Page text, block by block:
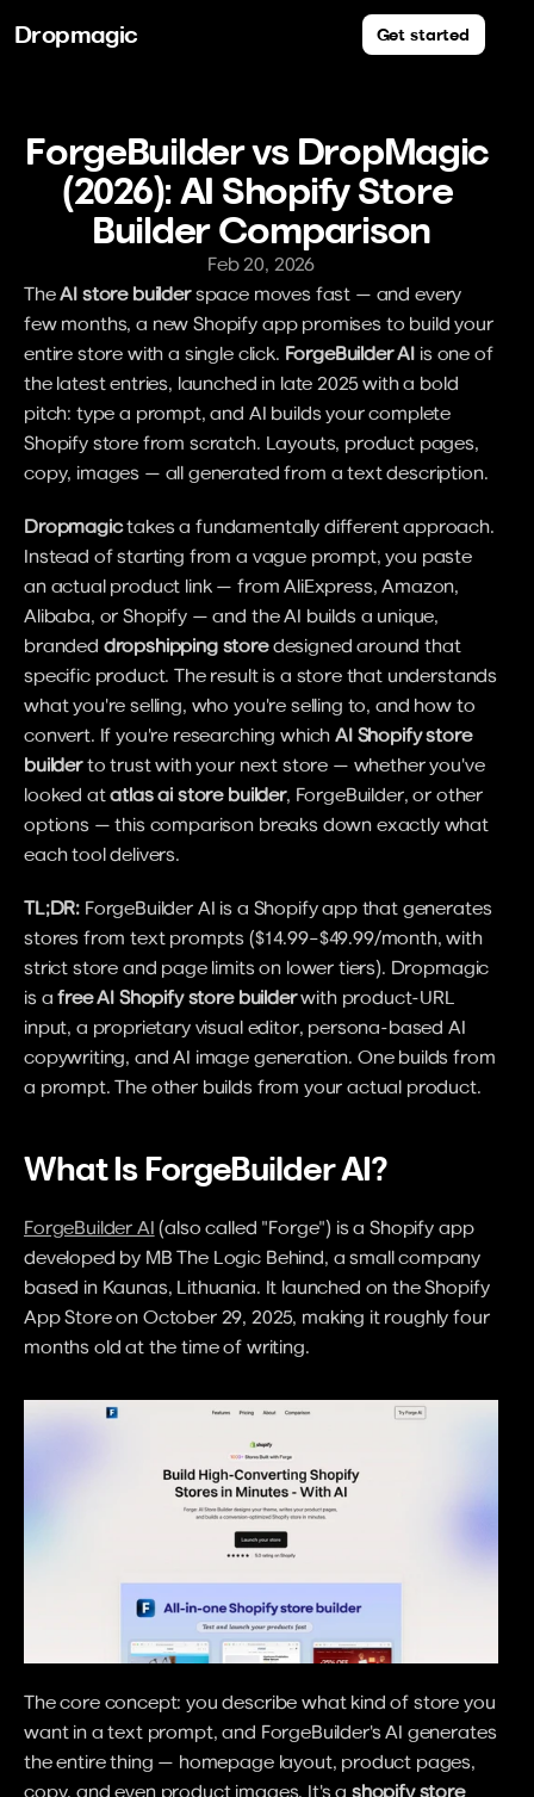
Dropmagic Get started
ForgeBuilder vs DropMagic
(2026): AI Shopify Store
Builder Comparison
Feb 20, 2026
The AI store builder space moves fast — and every
few months, a new Shopify app promises to build your
entire store with a single click. ForgeBuilder AI is one of
the latest entries, launched in late 2025 with a bold
pitch: type a prompt, and AI builds your complete
Shopify store from scratch. Layouts, product pages,
copy, images — all generated from a text description.
Dropmagic takes a fundamentally different approach.
Instead of starting from a vague prompt, you paste
an actual product link — from AliExpress, Amazon,
Alibaba, or Shopify — and the AI builds a unique,
branded dropshipping store designed around that
specific product. The result is a store that understands
what you're selling, who you're selling to, and how to
convert. If you're researching which AI Shopify store
builder to trust with your next store — whether you've
looked at atlas ai store builder, ForgeBuilder, or other
options — this comparison breaks down exactly what
each tool delivers.
TL;DR: ForgeBuilder AI is a Shopify app that generates
stores from text prompts ($14.99–$49.99/month, with
strict store and page limits on lower tiers). Dropmagic
is a free AI Shopify store builder with product-URL
input, a proprietary visual editor, persona-based AI
copywriting, and AI image generation. One builds from
a prompt. The other builds from your actual product.
What Is ForgeBuilder AI?
ForgeBuilder AI (also called "Forge") is a Shopify app
developed by MB The Logic Behind, a small company
based in Kaunas, Lithuania. It launched on the Shopify
App Store on October 29, 2025, making it roughly four
months old at the time of writing.
The core concept: you describe what kind of store you
want in a text prompt, and ForgeBuilder's AI generates
the entire thing — homepage layout, product pages,
copy, and even product images. It's a shopify store